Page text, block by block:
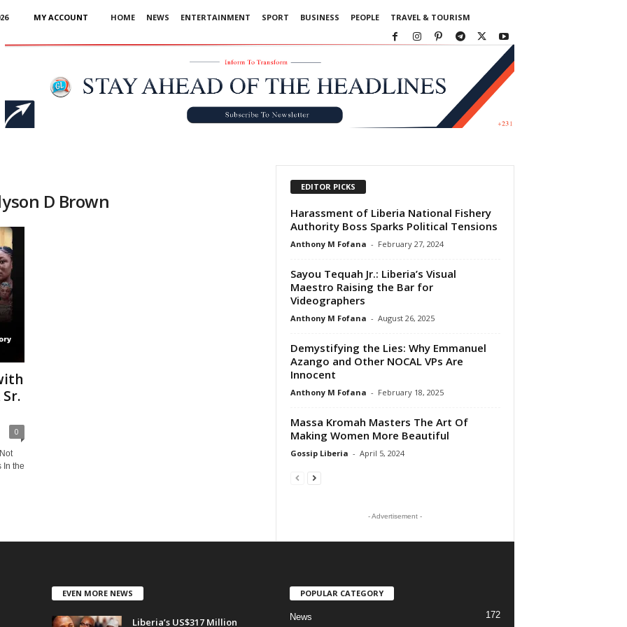
MY ACCOUNT HOME NEWS ENTERTAINMENT SPORT BUSINESS PEOPLE TRAVEL & TOURISM
Advertisement
D Brown
0
In the
EDITOR PICKS
Harassment of Liberia National Fishery
Authority Boss Sparks Political Tensions
Anthony M Fofana - February 27, 2024
Sayou Tequah Jr.: Liberia’s Visual
Maestro Raising the Bar for
Videographers
Anthony M Fofana - August 26, 2025
Demystifying the Lies: Why Emmanuel
Azango and Other NOCAL VPs Are
Innocent
Anthony M Fofana - February 18, 2025
Massa Kromah Masters The Art Of
Making Women More Beautiful
Gossip Liberia - April 5, 2024
- Advertisement -
EVEN MORE NEWS
Liberia’s US$317 Million
POPULAR CATEGORY
News 172